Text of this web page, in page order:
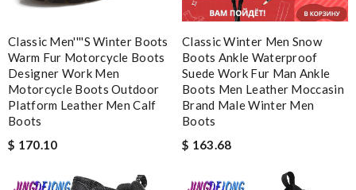
The presentation was beautifully wrapped and delightful to
open. it is elegant. Thank you!!!! Review bymanu63
Top-notch! Review byTimeothee
The product was exactly as it appeared on the website and was
in perfect condition. Delivery was also very quick! Review by
Juien
was simple and secure. I'm very pleased! Review bySandie91
Classic Men''''s Winter Boots
Warm Fur Motorcycle Boots
Designer Work Men
Motorcycle Boots Outdoor
Platform Leather Men Calf
Boots
$ 170.10
Classic Winter Men Snow
Boots Ankle Waterproof
Suede Work Fur Man Ankle
Boots Men Leather Moccasin
Brand Male Winter Men
Boots
$ 163.68